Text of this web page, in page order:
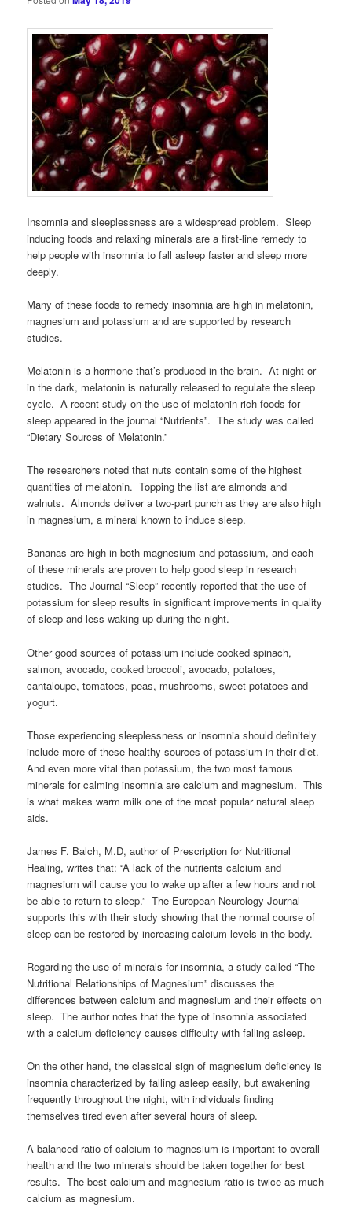
Insomnia and sleeplessness are a widespread problem. Sleep
inducing foods and relaxing minerals are a first-line remedy to
help people with insomnia to fall asleep faster and sleep more
deeply.
Many of these foods to remedy insomnia are high in melatonin,
magnesium and potassium and are supported by research
studies.
Melatonin is a hormone that’s produced in the brain. At night or
in the dark, melatonin is naturally released to regulate the sleep
cycle. A recent study on the use of melatonin-rich foods for
sleep appeared in the journal “Nutrients”. The study was called
“Dietary Sources of Melatonin.”
The researchers noted that nuts contain some of the highest
quantities of melatonin. Topping the list are almonds and
walnuts. Almonds deliver a two-part punch as they are also high
in magnesium, a mineral known to induce sleep.
Bananas are high in both magnesium and potassium, and each
of these minerals are proven to help good sleep in research
studies. The Journal “Sleep” recently reported that the use of
potassium for sleep results in significant improvements in quality
of sleep and less waking up during the night.
Other good sources of potassium include cooked spinach,
salmon, avocado, cooked broccoli, avocado, potatoes,
cantaloupe, tomatoes, peas, mushrooms, sweet potatoes and
yogurt.
Those experiencing sleeplessness or insomnia should definitely
include more of these healthy sources of potassium in their diet.
And even more vital than potassium, the two most famous
minerals for calming insomnia are calcium and magnesium. This
is what makes warm milk one of the most popular natural sleep
aids.
James F. Balch, M.D, author of Prescription for Nutritional
Healing, writes that: “A lack of the nutrients calcium and
magnesium will cause you to wake up after a few hours and not
be able to return to sleep.” The European Neurology Journal
supports this with their study showing that the normal course of
sleep can be restored by increasing calcium levels in the body.
Regarding the use of minerals for insomnia, a study called “The
Nutritional Relationships of Magnesium” discusses the
differences between calcium and magnesium and their effects on
sleep. The author notes that the type of insomnia associated
with a calcium deficiency causes difficulty with falling asleep.
On the other hand, the classical sign of magnesium deficiency is
insomnia characterized by falling asleep easily, but awakening
frequently throughout the night, with individuals finding
themselves tired even after several hours of sleep.
A balanced ratio of calcium to magnesium is important to overall
health and the two minerals should be taken together for best
results. The best calcium and magnesium ratio is twice as much
calcium as magnesium.